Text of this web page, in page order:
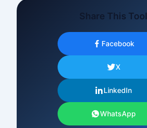
Share This Tool
Facebook
X
LinkedIn
WhatsApp